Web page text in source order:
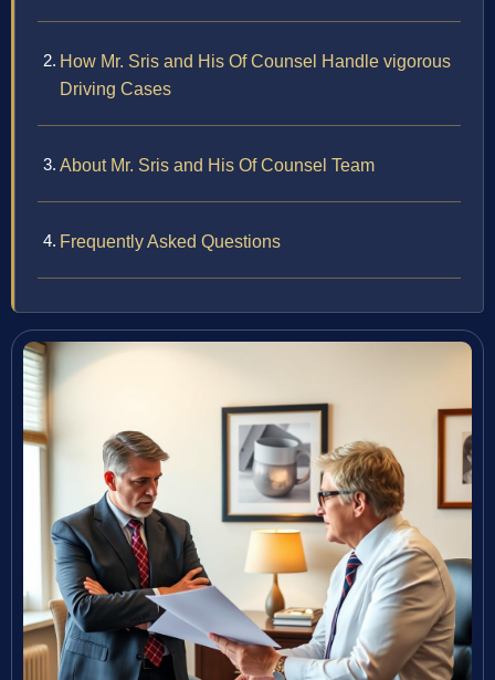
How Mr. Sris and His Of Counsel Handle vigorous
Driving Cases
About Mr. Sris and His Of Counsel Team
Frequently Asked Questions